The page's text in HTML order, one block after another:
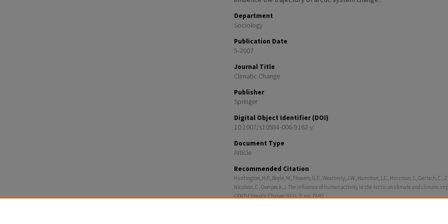
Department
Sociology
Publication Date
5-2007
Journal Title
Climatic Change
Publisher
Springer
Digital Object Identifier (DOI)
10.1007/s10584-006-9162-y
Document Type
Article
Recommended Citation
Huntington, H.P., Boyle, M., Flowers, G.E., Weatherly, J.W., Hamilton, L.C., Hinzman, L., Gerlach, C.,
Nicolson, C., Overpeck, J. The influence of human activity in the Arctic on climate and climate
(2007) Climatic Change, 82 (1-2), pp. 77-92.